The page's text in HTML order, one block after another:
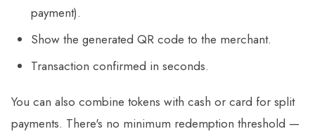
payment).
Show the generated QR code to the merchant.
Transaction confirmed in seconds.
You can also combine tokens with cash or card for split
payments. There's no minimum redemption threshold —